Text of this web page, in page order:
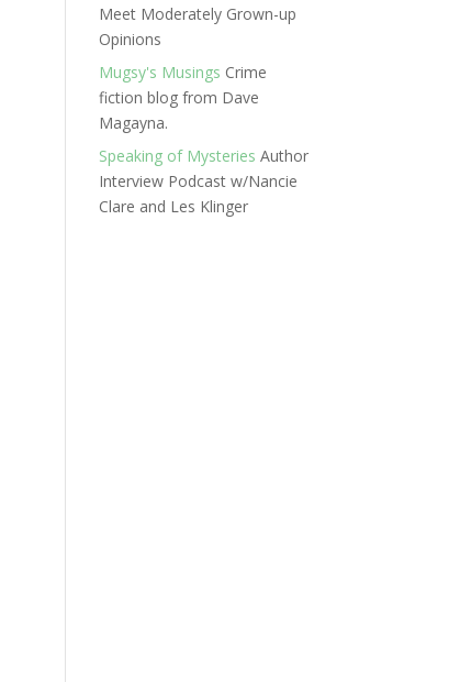
Meet Moderately Grown-up
Opinions
Mugsy's Musings Crime
fiction blog from Dave
Magayna.
Speaking of Mysteries Author
Interview Podcast w/Nancie
Clare and Les Klinger